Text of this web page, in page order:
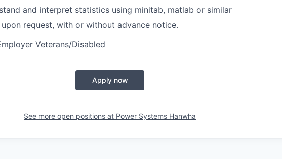
and interpret statistics using minitab, matlab or similar
request, with or without advance notice.
Veterans/Disabled
Apply now
See more open positions at Power Systems Hanwha